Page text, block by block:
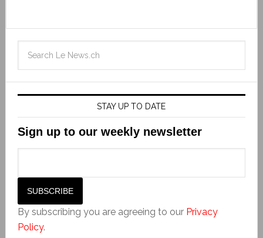
STAY UP TO DATE
Sign up to our weekly newsletter
By subscribing you are agreeing to our Privacy
Policy.